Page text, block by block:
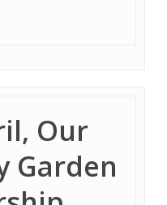
Our
Garden